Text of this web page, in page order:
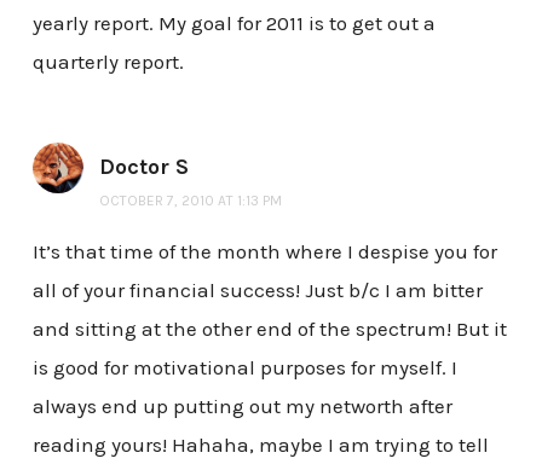
yearly report. My goal for 2011 is to get out a
quarterly report.
Doctor S
OCTOBER 7, 2010 AT 1:13 PM
It’s that time of the month where I despise you for
all of your financial success! Just b/c I am bitter
and sitting at the other end of the spectrum! But it
is good for motivational purposes for myself. I
always end up putting out my networth after
reading yours! Hahaha, maybe I am trying to tell